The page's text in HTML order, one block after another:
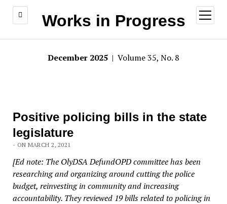
Works in Progress
open
menu
December 2025 | Volume 35, No. 8
Positive policing bills in the state
legislature
- ON MARCH 2, 2021
[Ed note: The OlyDSA DefundOPD committee has been
researching and organizing around cutting the police
budget, reinvesting in community and increasing
accountability. They reviewed 19 bills related to policing in